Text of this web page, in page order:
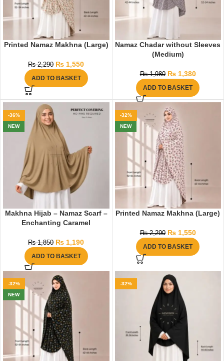
Printed Namaz Makhna (Large)
₨2,290 ₨ 1,550
ADD TO BASKET
Namaz Chadar without Sleeves
(Medium)
₨1,980 ₨1,380
ADD TO BASKET
-36%
NEW
Makhna Hijab – Namaz Scarf –
Enchanting Caramel
₨1,850 ₨ 1,190
ADD TO BASKET
-32%
NEW
Printed Namaz Makhna (Large)
₨2,290 ₨1,550
ADD TO BASKET
-32%
NEW
-32%